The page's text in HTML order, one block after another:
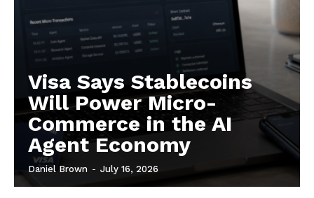
Visa Says Stablecoins
Will Power Micro-
Commerce in the AI
Agent Economy
Daniel Brown - July 16, 2026